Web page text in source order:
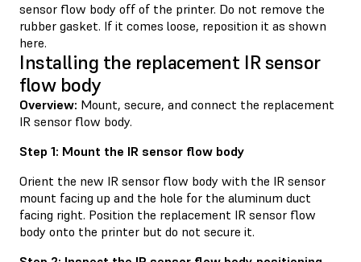
sensor flow body off of the printer. Do not remove the
rubber gasket. If it comes loose, reposition it as shown
here.
Installing the replacement IR sensor
flow body
Overview: Mount, secure, and connect the replacement
IR sensor flow body.
Step 1: Mount the IR sensor flow body
Orient the new IR sensor flow body with the IR sensor
mount facing up and the hole for the aluminum duct
facing right. Position the replacement IR sensor flow
body onto the printer but do not secure it.